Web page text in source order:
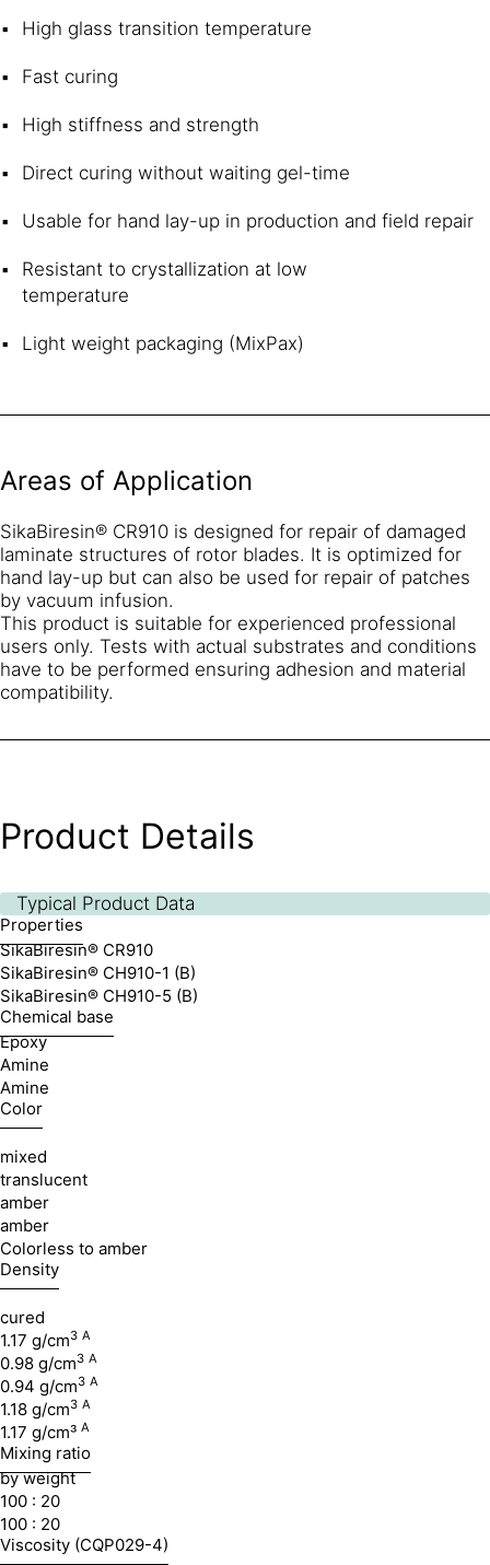
High glass transition temperature
Fast curing
High stiffness and strength
Direct curing without waiting gel-time
Usable for hand lay-up in production and field repair
Resistant to crystallization at low
temperature
Light weight packaging (MixPax)
Areas of Application
SikaBiresin® CR910 is designed for repair of damaged
laminate structures of rotor blades. It is optimized for
hand lay-up but can also be used for repair of patches
by vacuum infusion.
This product is suitable for experienced professional
users only. Tests with actual substrates and conditions
have to be performed ensuring adhesion and material
compatibility.
Product Details
Typical Product Data
Properties
SikaBiresin® CR910
SikaBiresin® CH910-1 (B)
SikaBiresin® CH910-5 (B)
Chemical base
Epoxy
Amine
Amine
Color
mixed
translucent
amber
amber
Colorless to amber
Density
cured
1.17 g/cm3 A
0.98 g/cm3 A
0.94 g/cm3 A
1.18 g/cm3 A
1.17 g/cm³ A
Mixing ratio
by weight
100 : 20
100 : 20
Viscosity (CQP029-4)